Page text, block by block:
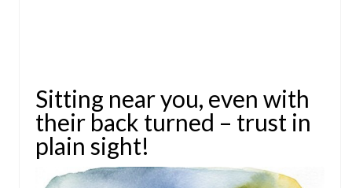
Sitting near you, even with
their back turned – trust in
plain sight!